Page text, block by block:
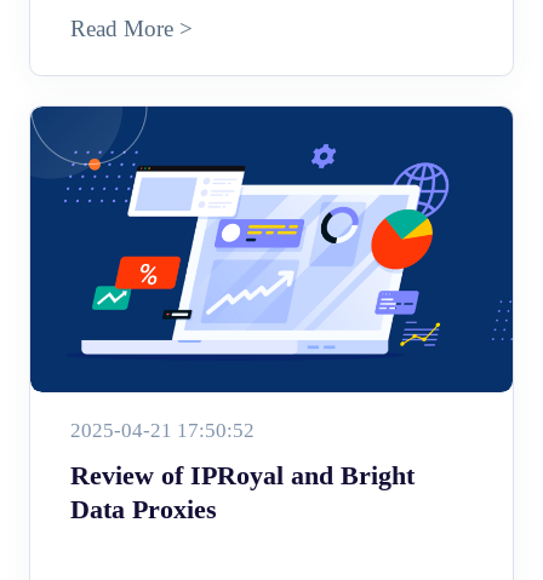
Read More >
2025-04-21 17:50:52
Review of IPRoyal and Bright
Data Proxies